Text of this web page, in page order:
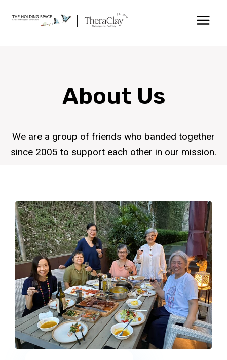
About Us
We are a group of friends who banded together
since 2005 to support each other in our mission.